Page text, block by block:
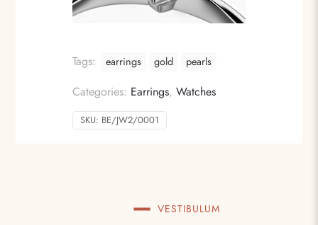
Tags: earrings gold pearls
Categories: Earrings,Watches
SKU: BE/JW2/0001
VESTIBULUM